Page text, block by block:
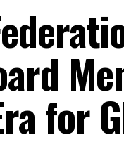
for